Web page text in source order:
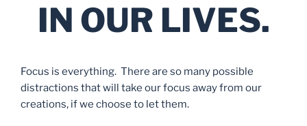
IN OUR LIVES.
Focus is everything. There are so many possible
distractions that will take our focus away from our
creations, if we choose to let them.